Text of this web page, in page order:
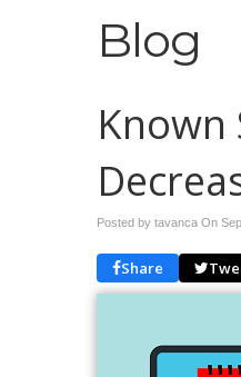
Blog
Known
Posted by tavanca On
Share